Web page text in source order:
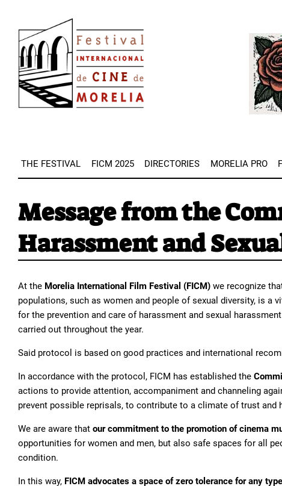
main
content
Image
THE FESTIVAL FICM 2025 DIRECTORIES MORELIA PRO
Message from the
Harassment and
At the Morelia International Film Festival (FICM) we recognize
populations, such as women and people of sexual diversity, is a
for the prevention and care of harassment and sexual
carried out throughout the year.
Said protocol is based on good practices and international
In accordance with the protocol, FICM has established the
actions to provide attention, accompaniment and channeling
prevent possible reprisals, to contribute to a climate of trust and
We are aware that our commitment to the promotion of cinema
opportunities for women and men, but also safe spaces for all
condition.
In this way, FICM advocates a space of zero tolerance for any